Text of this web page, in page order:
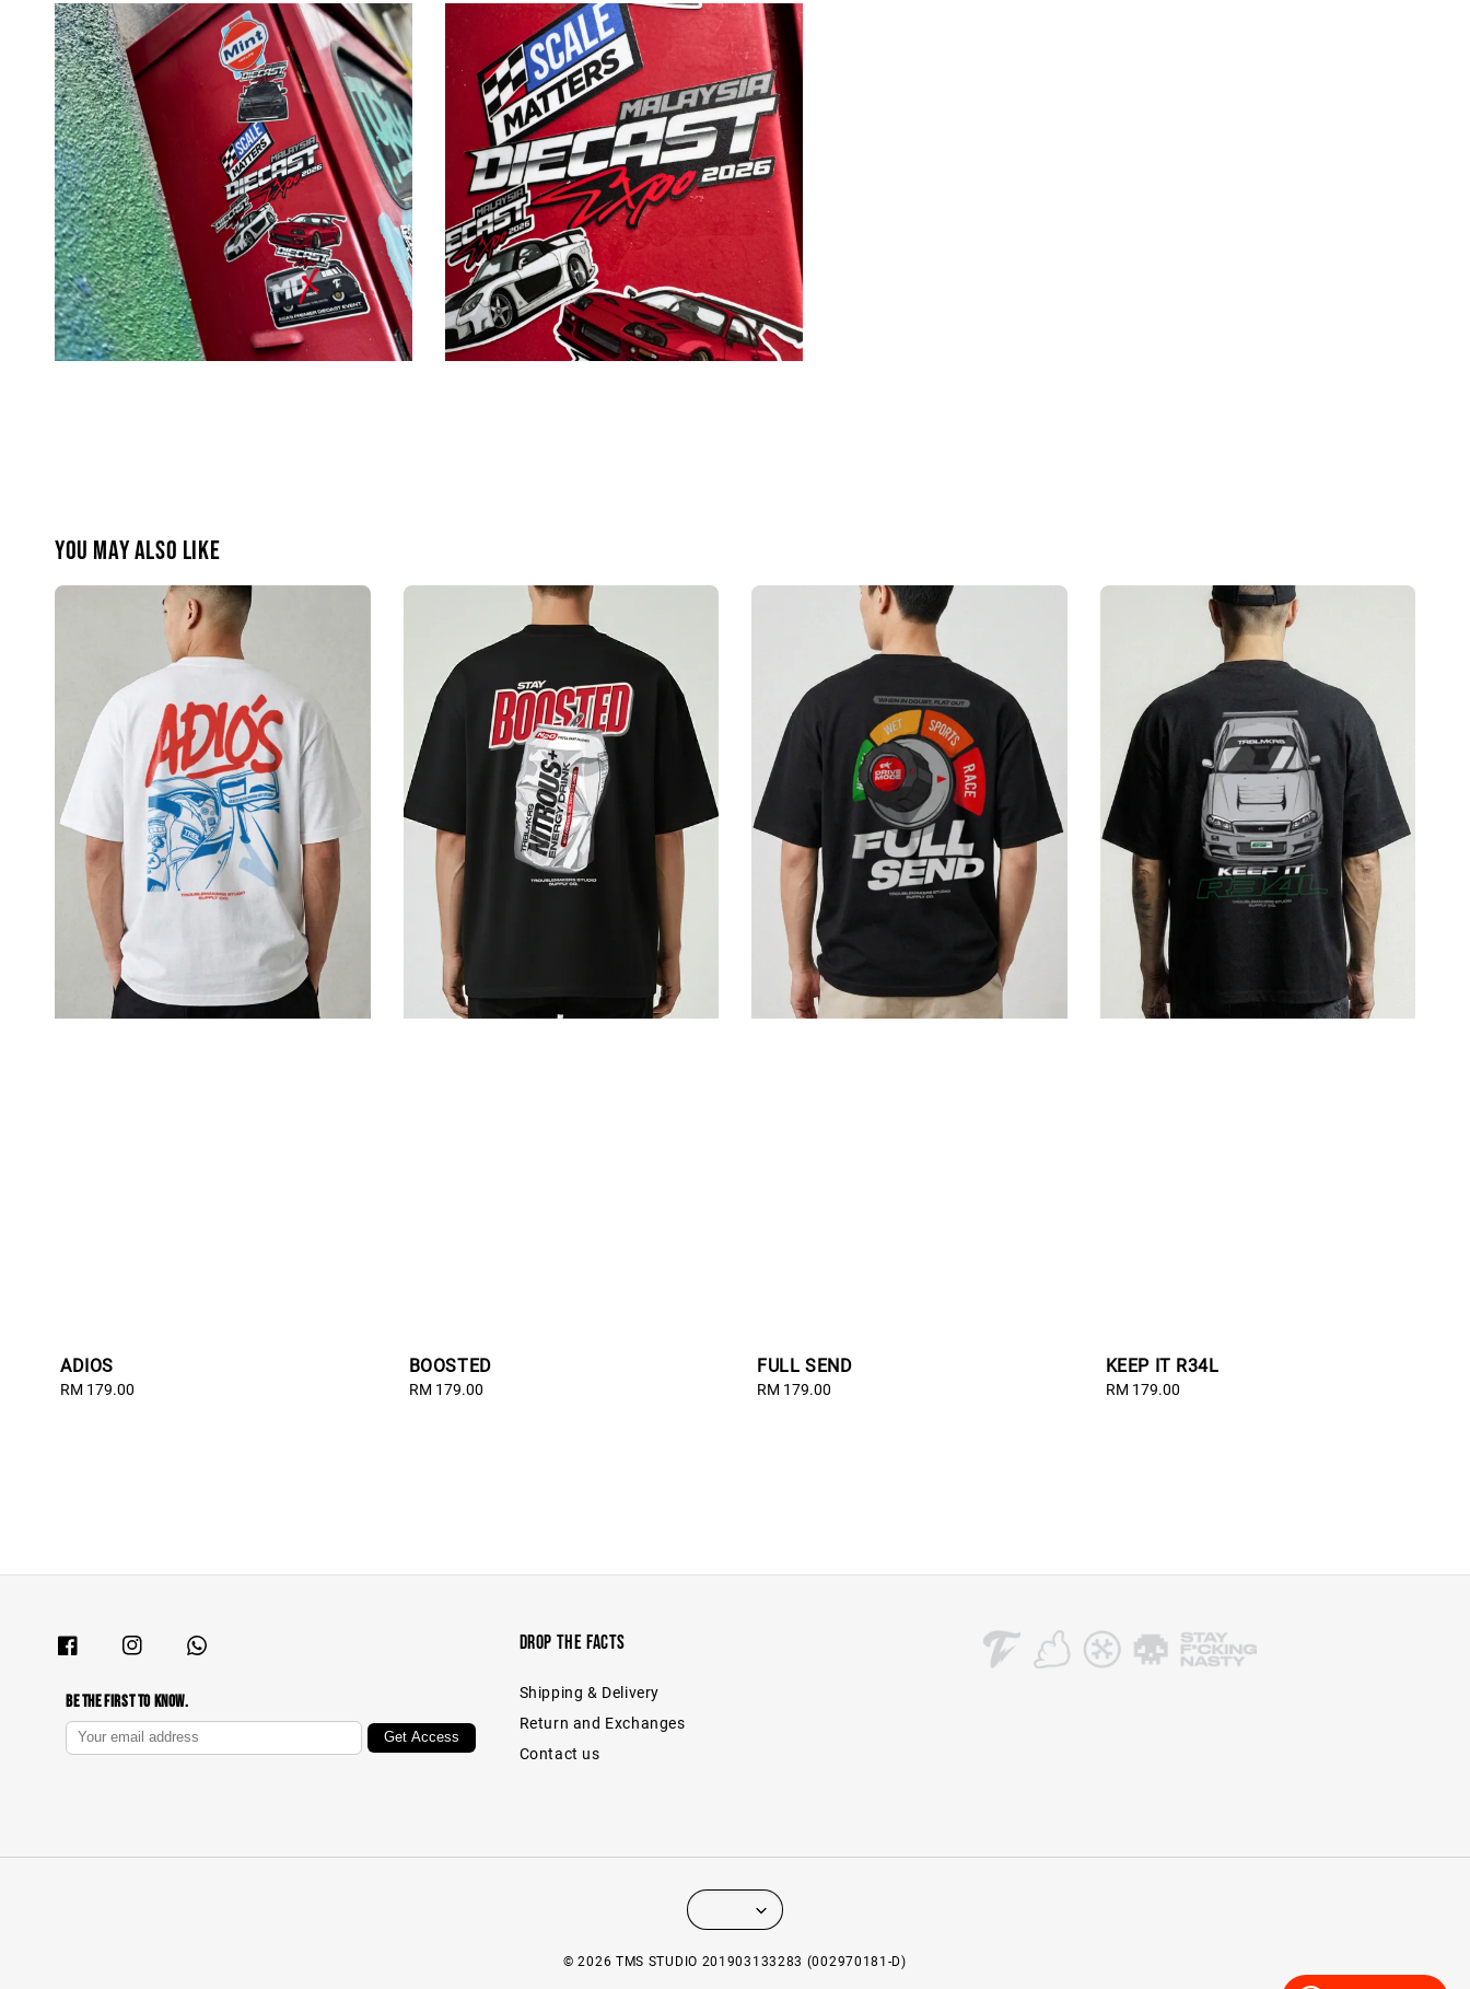
You may also like
ADIOS
Regular
RM 179.00
BOOSTED
Regular
RM 179.00
FULL SEND
Regular
RM 179.00
KEEP IT R34L
Regular
RM 179.00
Be The First To Know.
Drop The Facts
Shipping & Delivery
Return and Exchanges
Contact us
© 2026 TMS STUDIO 201903133283 (002970181-D)